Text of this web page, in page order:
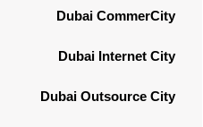
Dubai CommerCity
Dubai Internet City
Dubai Outsource City